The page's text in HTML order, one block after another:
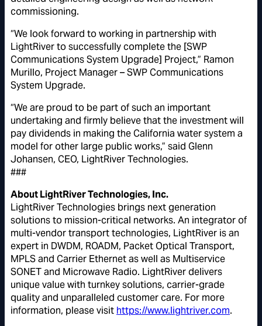
commissioning.
“We look forward to working in partnership with
LightRiver to successfully complete the [SWP
Communications System Upgrade] Project,” Ramon
Murillo, Project Manager – SWP Communications
System Upgrade.
“We are proud to be part of such an important
undertaking and firmly believe that the investment will
pay dividends in making the California water system a
model for other large public works,” said Glenn
Johansen, CEO, LightRiver Technologies.
###
About LightRiver Technologies, Inc.
LightRiver Technologies brings next generation
solutions to mission-critical networks. An integrator of
multi-vendor transport technologies, LightRiver is an
expert in DWDM, ROADM, Packet Optical Transport,
MPLS and Carrier Ethernet as well as Multiservice
SONET and Microwave Radio. LightRiver delivers
unique value with turnkey solutions, carrier-grade
quality and unparalleled customer care. For more
information, please visit https://www.lightriver.com.